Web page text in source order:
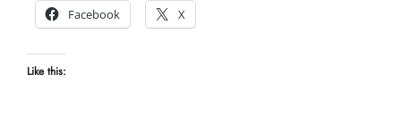
Facebook
X
Like this: